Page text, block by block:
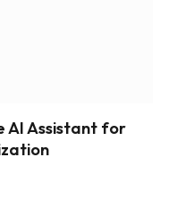
AI Assistant for